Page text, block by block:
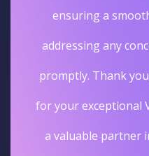
ensuring a
addressing any
promptly. Thank
for your exceptional
a valuable partner